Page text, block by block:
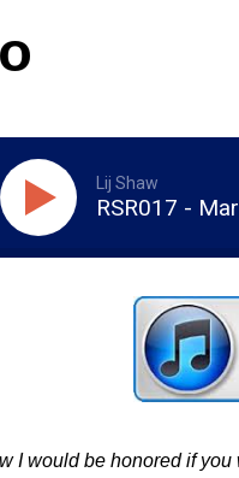
Lij Shaw
RSR017 -
I would be honored if